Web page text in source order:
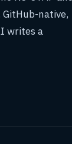
native,
writes a